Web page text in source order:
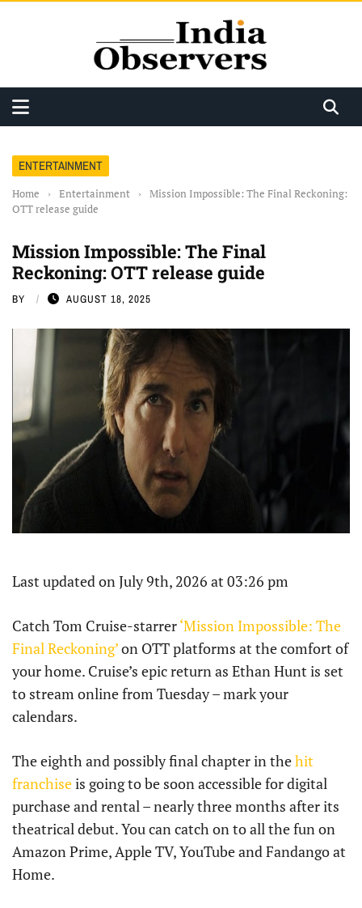
ENTERTAINMENT
Home › Entertainment ›
Mission Impossible: The Final Reckoning:
OTT release guide
Mission Impossible: The Final
Reckoning: OTT release guide
BY AUGUST 18, 2025
Last updated on July 9th, 2026 at 03:26 pm
Catch Tom Cruise-starrer‘Mission Impossible: The
Final Reckoning’on OTT platforms at the comfort of
your home. Cruise’s epic return as Ethan Hunt is set
to stream online from Tuesday – mark your
calendars.
The eighth and possibly final chapter in thehit
franchiseis going to be soon accessible for digital
purchase and rental – nearly three months after its
theatrical debut. You can catch on to all the fun on
Amazon Prime, Apple TV, YouTube and Fandango at
Home.